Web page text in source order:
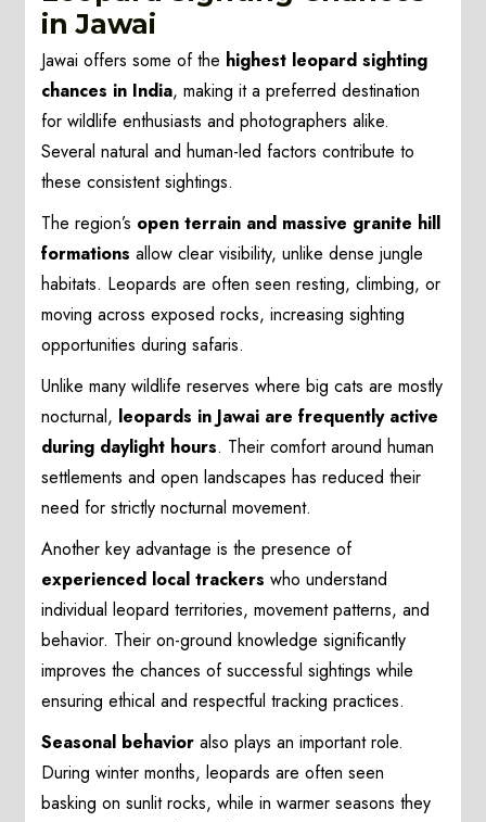
in Jawai
Jawai offers some of the highest leopard sighting
chances in India, making it a preferred destination
for wildlife enthusiasts and photographers alike.
Several natural and human-led factors contribute to
these consistent sightings.
The region’s open terrain and massive granite hill
formations allow clear visibility, unlike dense jungle
habitats. Leopards are often seen resting, climbing, or
moving across exposed rocks, increasing sighting
opportunities during safaris.
Unlike many wildlife reserves where big cats are mostly
nocturnal, leopards in Jawai are frequently active
during daylight hours. Their comfort around human
settlements and open landscapes has reduced their
need for strictly nocturnal movement.
Another key advantage is the presence of
experienced local trackers who understand
individual leopard territories, movement patterns, and
behavior. Their on-ground knowledge significantly
improves the chances of successful sightings while
ensuring ethical and respectful tracking practices.
Seasonal behavior also plays an important role.
During winter months, leopards are often seen
basking on sunlit rocks, while in warmer seasons they